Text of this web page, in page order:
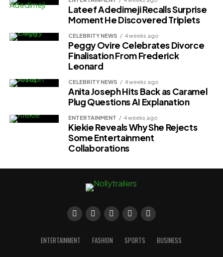
Lateef Adedimeji Recalls Surprise
Moment He Discovered Triplets
CELEBRITY NEWS 4 weeks ago
Peggy Ovire Celebrates Divorce
Finalisation From Frederick
Leonard
CELEBRITY NEWS 4 weeks ago
Anita Joseph Hits Back as Caramel
Plug Questions AI Explanation
ENTERTAINMENT 4 weeks ago
Kiekie Reveals Why She Rejects
Some Entertainment
Collaborations
ENTERTAINMENT FASHION SPORTS BUSINESS